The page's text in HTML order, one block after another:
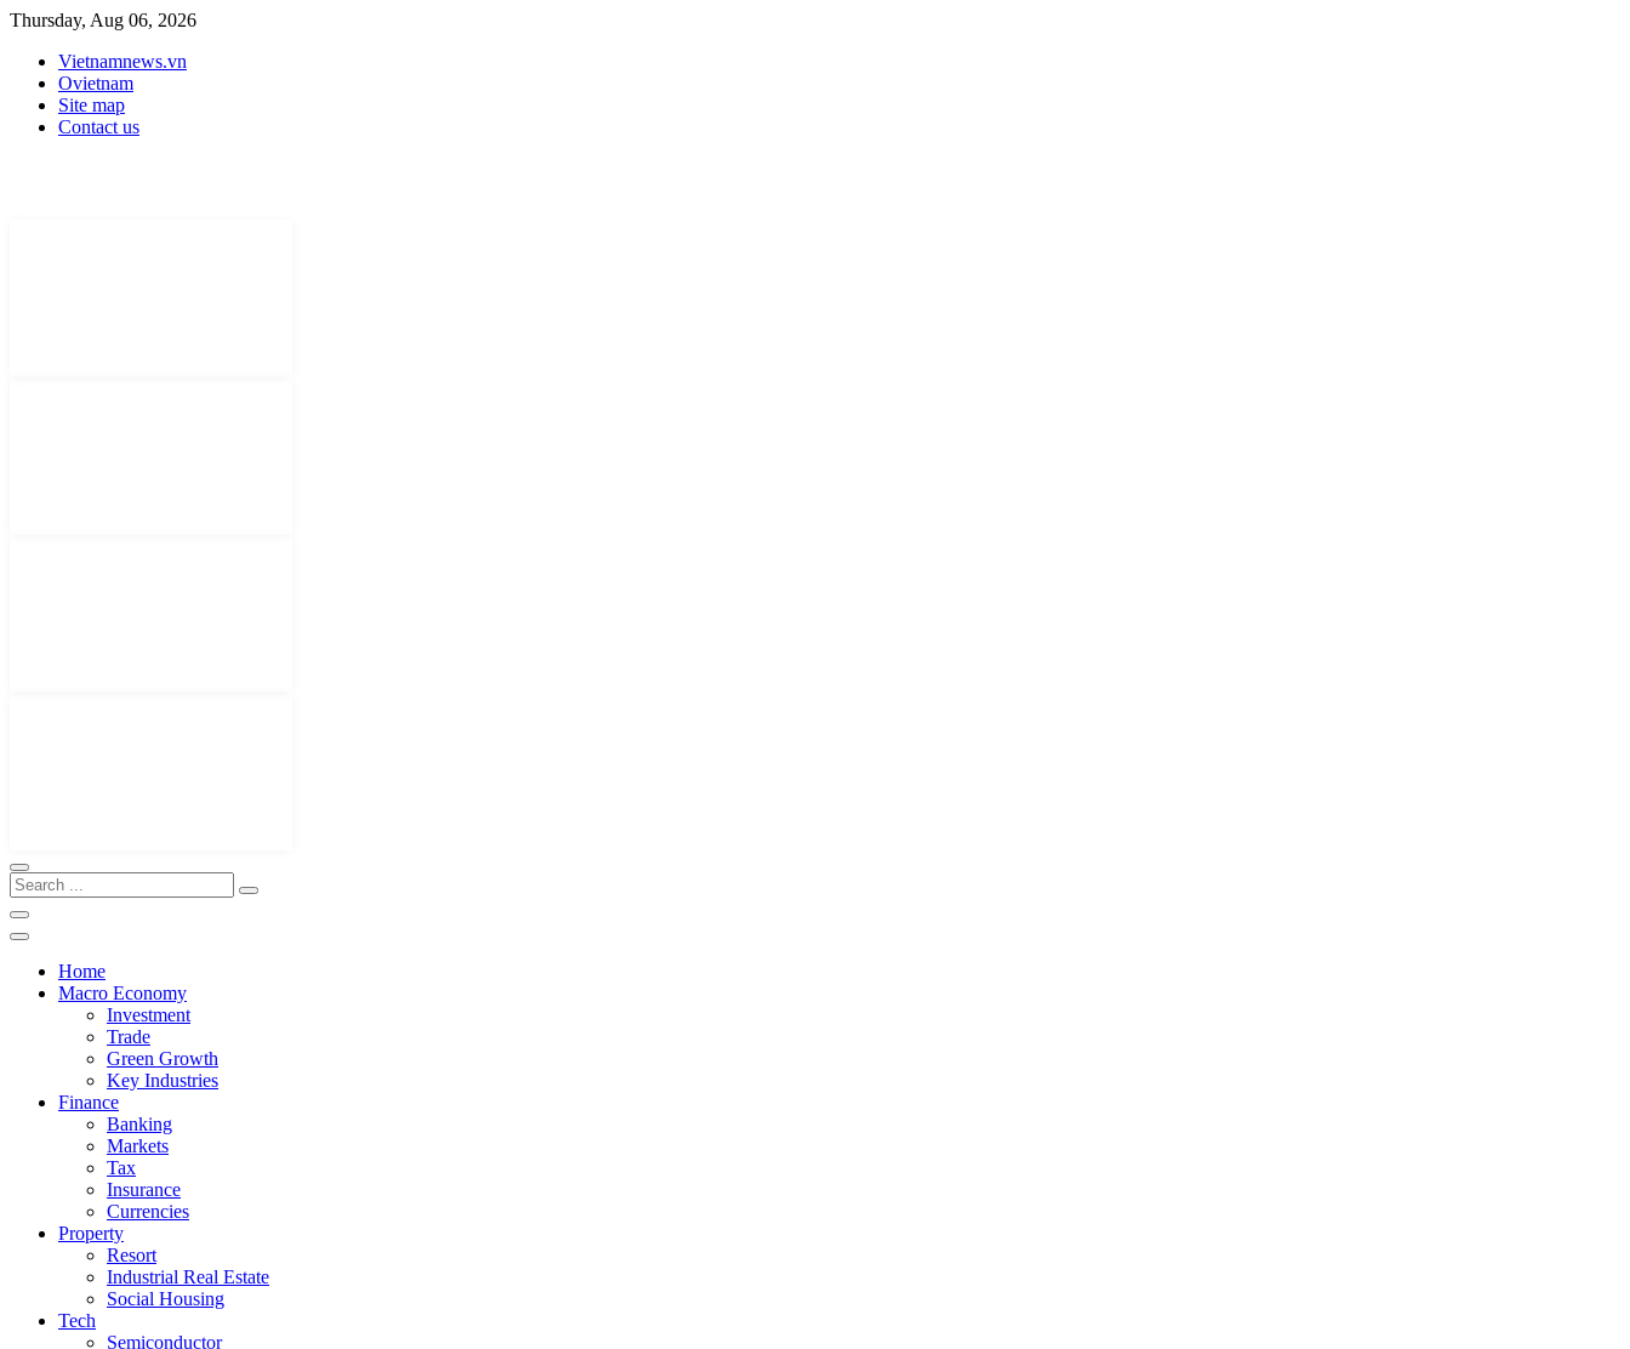
Thursday, Aug 06, 2026
Vietnamnews.vn
Ovietnam
Site map
Contact us
Home
Macro Economy
Investment
Trade
Green Growth
Key Industries
Finance
Banking
Markets
Tax
Insurance
Currencies
Property
Resort
Industrial Real Estate
Social Housing
Tech
Semiconductor